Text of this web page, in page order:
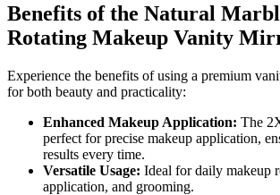
Benefits of the Natural
Rotating Makeup Vanity
Experience the benefits of using a premium
for both beauty and practicality:
Enhanced Makeup Application: The
perfect for precise makeup application,
results every time.
Versatile Usage: Ideal for daily makeup
application, and grooming.